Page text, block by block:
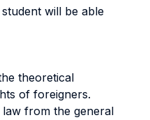
will be able
theoretical
of foreigners.
law from the general